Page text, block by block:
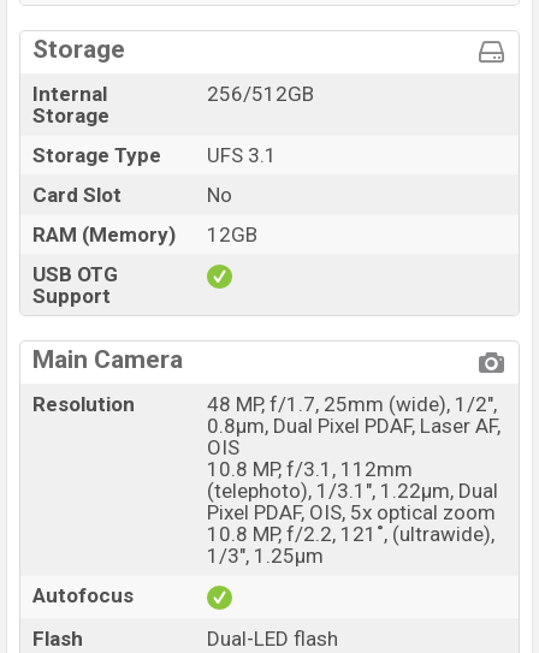
Storage
Internal
Storage
256/512GB
Storage Type
UFS 3.1
Card Slot
No
RAM (Memory)
12GB
USB OTG
Support
Main Camera
Resolution
48 MP, f/1.7, 25mm (wide), 1/2",
0.8µm, Dual Pixel PDAF, Laser AF,
OIS
10.8 MP, f/3.1, 112mm
(telephoto), 1/3.1", 1.22µm, Dual
Pixel PDAF, OIS, 5x optical zoom
10.8 MP, f/2.2, 121˚, (ultrawide),
1/3", 1.25µm
Autofocus
Flash
Dual-LED flash